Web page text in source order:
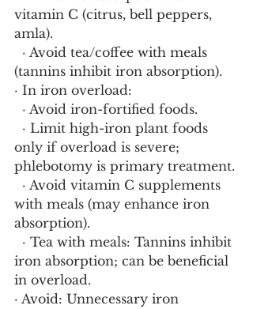
vitamin C (citrus, bell peppers,
amla).
(tannins inhibit iron absorption).
· In iron overload:
  · Avoid iron-fortified foods.
only if overload is severe;
phlebotomy is primary treatment.
with meals (may enhance iron
absorption).
iron absorption; can be beneficial
in overload.
· Avoid: Unnecessary iron